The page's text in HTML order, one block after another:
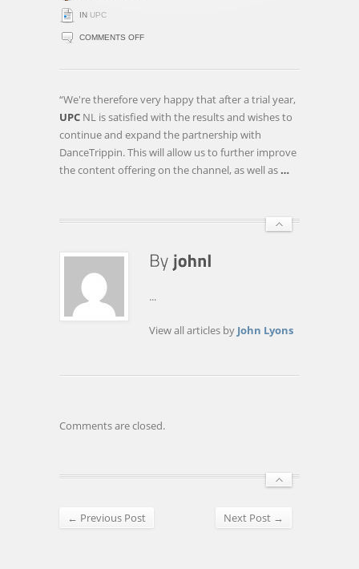
IN UPC
COMMENTS OFFON
GOES
THE
“We're therefore very happy that after a trial year,
UPC NL is satisfied with the results and wishes to
continue and expand the partnership with
DanceTrippin. This will allow us to further improve
the content offering on the channel, as well as …
...
View all articles by John Lyons
Comments are closed.
← Previous Post Next Post →